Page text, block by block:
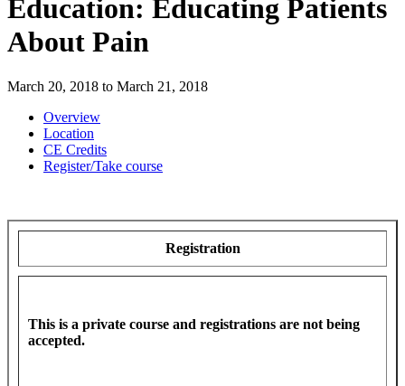
Education: Educating Patients
About Pain
March 20, 2018 to March 21, 2018
Overview
Location
CE Credits
Register/Take course
Registration
This is a private course and registrations are not being
accepted.